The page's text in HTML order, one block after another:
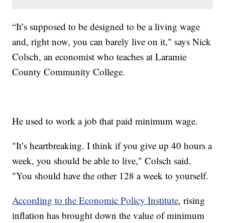
“It’s supposed to be designed to be a living wage
and, right now, you can barely live on it," says Nick
Colsch, an economist who teaches at Laramie
County Community College.
He used to work a job that paid minimum wage.
"It’s heartbreaking. I think if you give up 40 hours a
week, you should be able to live," Colsch said.
"You should have the other 128 a week to yourself.
According to the Economic Policy Institute, rising
inflation has brought down the value of minimum